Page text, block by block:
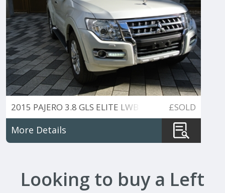
2015 PAJERO 3.8 GLS ELITE LWB
7 SEATER PETROL.
£SOLD
More Details
Looking to buy a Left